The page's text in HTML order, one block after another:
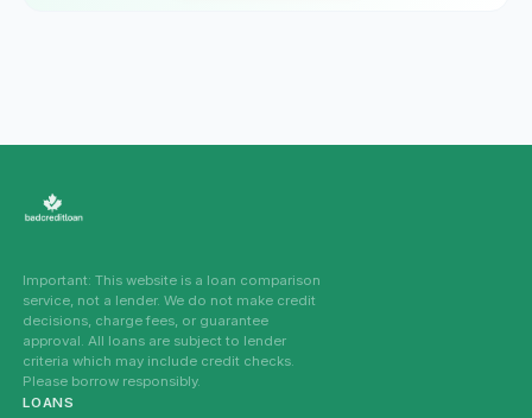
Important: This website is a loan comparison
service, not a lender. We do not make credit
decisions, charge fees, or guarantee
approval. All loans are subject to lender
criteria which may include credit checks.
Please borrow responsibly.
LOANS